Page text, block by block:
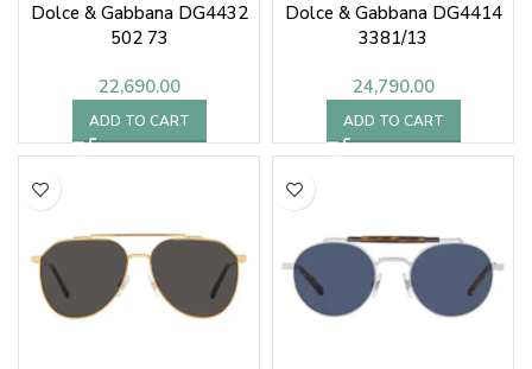
Dolce & Gabbana DG4432
502 73
22,690.00
ADD TO CART
Dolce & Gabbana DG4414
3381/13
24,790.00
ADD TO CART